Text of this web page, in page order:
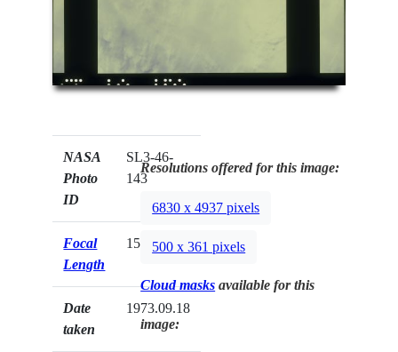
NASA
Photo
ID
SL3-46-
143
Focal
Length
152mm
Date
taken
1973.09.18
Resolutions offered for this image:
6830 x 4937 pixels
500 x 361 pixels
Cloud masks available for this
image: